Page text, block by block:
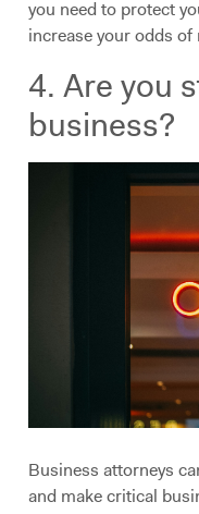
you need to protect
increase your odds
4. Are you
business?
Business attorneys
and make critical